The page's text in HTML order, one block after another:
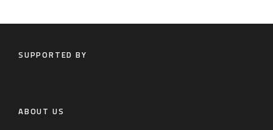
SUPPORTED BY
ABOUT US